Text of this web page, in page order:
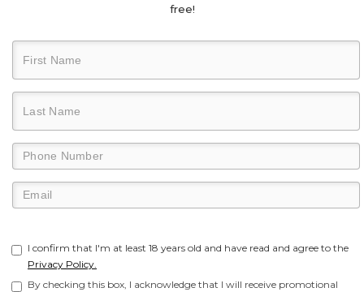
free!
I confirm that I'm at least 18 years old and have read and agree to the
Privacy Policy.
By checking this box, I acknowledge that I will receive promotional